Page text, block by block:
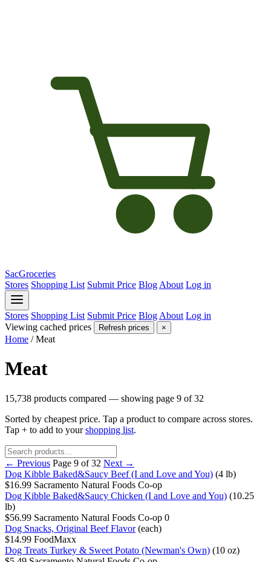
SacGroceries
Stores Shopping List Submit Price Blog About Log in
Stores Shopping List Submit Price Blog About Log in
Viewing cached prices
Refresh prices ×
Home / Meat
Meat
15,738 products compared — showing page 9 of 32
Sorted by cheapest price. Tap a product to compare across stores.
Tap + to add to yourshopping list.
← Previous Page 9 of 32 Next →
Dog Kibble Baked&Saucy Beef (I and Love and You) (4 lb)
$16.99 Sacramento Natural Foods Co-op
Dog Kibble Baked&Saucy Chicken (I and Love and You) (10.25
lb)
$56.99 Sacramento Natural Foods Co-op 0
Dog Snacks, Original Beef Flavor (each)
$14.99 FoodMaxx
Dog Treats Turkey & Sweet Potato (Newman's Own) (10 oz)